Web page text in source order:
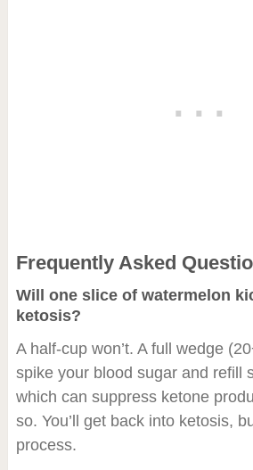
Frequently Asked
Will one slice of watermelon
ketosis?
A half-cup won’t. A full wedge
spike your blood sugar and refill
which can suppress ketone
so. You’ll get back into ketosis,
process.